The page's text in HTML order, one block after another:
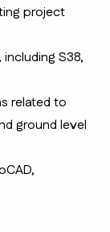
project
S38,
related to
ground level